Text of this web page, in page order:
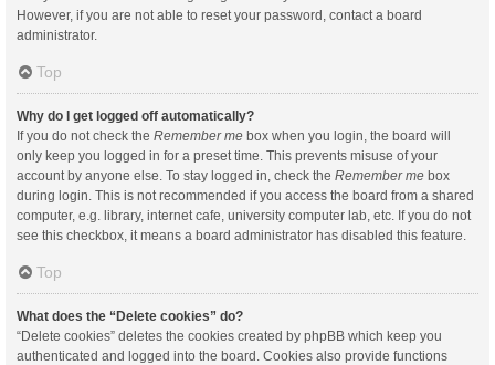
However, if you are not able to reset your password, contact a board
administrator.
Top
Why do I get logged off automatically?
If you do not check the Remember me box when you login, the board will
only keep you logged in for a preset time. This prevents misuse of your
account by anyone else. To stay logged in, check the Remember me box
during login. This is not recommended if you access the board from a shared
computer, e.g. library, internet cafe, university computer lab, etc. If you do not
see this checkbox, it means a board administrator has disabled this feature.
Top
What does the “Delete cookies” do?
“Delete cookies” deletes the cookies created by phpBB which keep you
authenticated and logged into the board. Cookies also provide functions